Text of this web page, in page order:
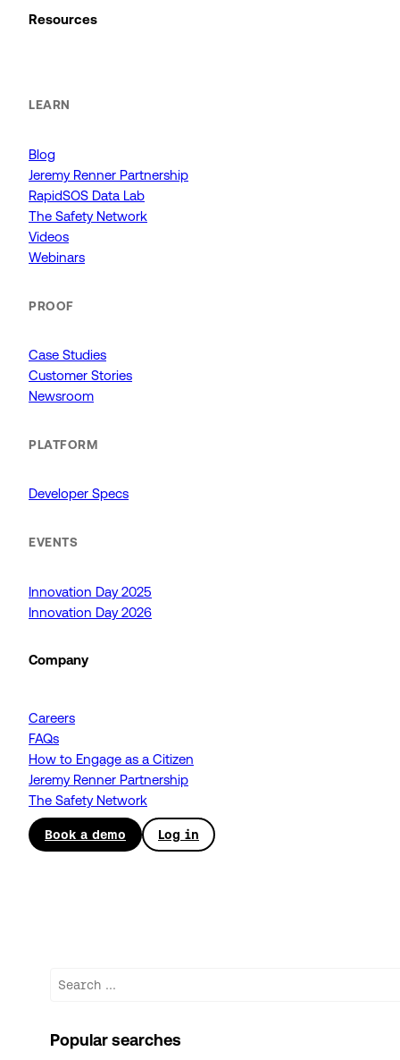
Resources
LEARN
Blog
Jeremy Renner Partnership
RapidSOS Data Lab
The Safety Network
Videos
Webinars
PROOF
Case Studies
Customer Stories
Newsroom
PLATFORM
Developer Specs
EVENTS
Innovation Day 2025
Innovation Day 2026
Company
Careers
FAQs
How to Engage as a Citizen
Jeremy Renner Partnership
The Safety Network
Book a demo Log in
Search
Popular searches